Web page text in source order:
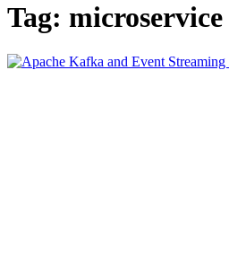
Tag: microservice